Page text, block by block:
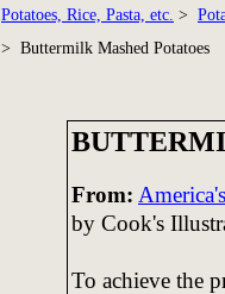
Potatoes, Rice, Pasta, etc. >
> Buttermilk Mashed Potatoes
From:
by Cook's
To achieve the